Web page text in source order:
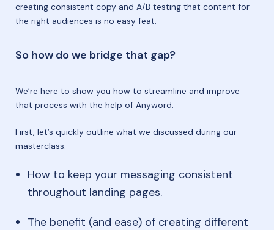
creating consistent copy and A/B testing that content for
the right audiences is no easy feat.
So how do we bridge that gap?
We’re here to show you how to streamline and improve
that process with the help of Anyword.
First, let’s quickly outline what we discussed during our
masterclass:
How to keep your messaging consistent
throughout landing pages.
The benefit (and ease) of creating different